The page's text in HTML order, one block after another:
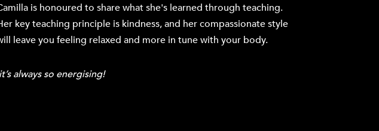
is honoured to share what she's learned through teaching.
key teaching principle is kindness, and her compassionate style
leave you feeling relaxed and more in tune with your body.
always so energising!